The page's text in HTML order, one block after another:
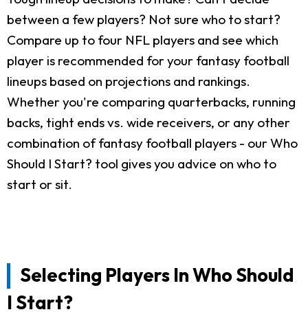
between a few players? Not sure who to start?
Compare up to four NFL players and see which
player is recommended for your fantasy football
lineups based on projections and rankings.
Whether you're comparing quarterbacks, running
backs, tight ends vs. wide receivers, or any other
combination of fantasy football players - our Who
Should I Start? tool gives you advice on who to
start or sit.
Selecting Players In Who Should
I Start?